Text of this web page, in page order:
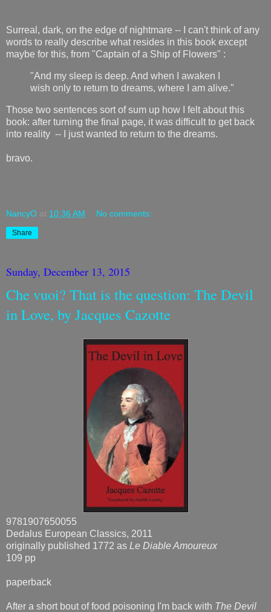
Surreal, dark, on the edge of nightmare -- I can't think of any
words to really describe what resides in this book except
maybe for this, from "Captain of a Ship of Flowers" :
"And my sleep is deep. And when I awaken I
wish only to return to dreams, where I am alive."
Those two sentences sort of sum up how I felt about this
book: after turning the final page, it was difficult to get back
into reality -- I just wanted to return to the dreams.
bravo.
NancyO at 10:36 AM No comments:
Share
Sunday, December 13, 2015
Che vuoi? That is the question: The Devil
in Love, by Jacques Cazotte
9781907650055
Dedalus European Classics, 2011
originally published 1772 as Le Diable Amoureux
109 pp
paperback
After a short bout of food poisoning I'm back with The Devil